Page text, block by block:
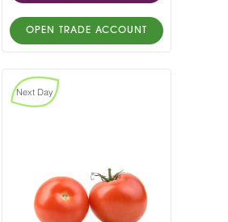
OPEN TRADE ACCOUNT
Next Day